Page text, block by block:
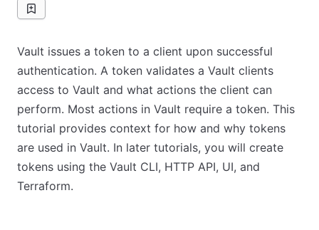
Vault issues a token to a client upon successful
authentication. A token validates a Vault clients
access to Vault and what actions the client can
perform. Most actions in Vault require a token. This
tutorial provides context for how and why tokens
are used in Vault. In later tutorials, you will create
tokens using the Vault CLI, HTTP API, UI, and
Terraform.